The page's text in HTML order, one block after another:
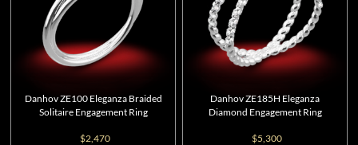
Danhov ZE100 Eleganza Braided
Solitaire Engagement Ring
$2,470
Danhov ZE185H Eleganza
Diamond Engagement Ring
$5,300